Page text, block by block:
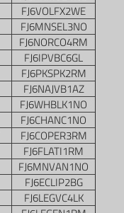
FJ6VOLFX2WE
FJ6MNSEL3NO
FJ6NORCO4RM
FJ6IPVBC6GL
FJ6PKSPK2RM
FJ6NAJVB1AZ
FJ6WHBLK1NO
FJ6CHANC1NO
FJ6COPER3RM
FJ6FLATI1RM
FJ6MNVAN1NO
FJ6ECLIP2BG
FJ6LEGVC4LK